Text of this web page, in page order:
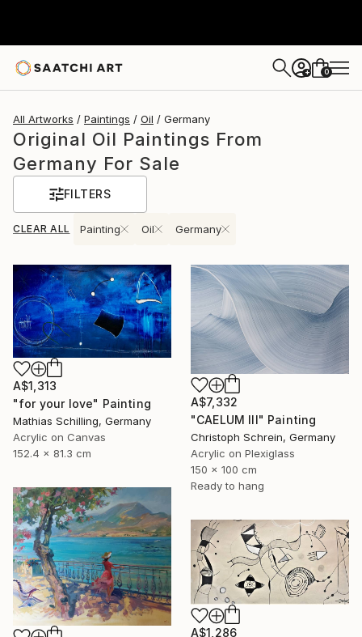
+ 0
All Artworks Paintings Oil Germany
Original Oil Paintings From
Germany For Sale
FILTERS
CLEAR ALL Painting Oil Germany
A$1,313
"for your love" Painting
Mathias Schilling, Germany
Acrylic on Canvas
152.4 x 81.3 cm
A$7,332
"CAELUM III" Painting
Christoph Schrein, Germany
Acrylic on Plexiglass
150 x 100 cm
Ready to hang
A$1,286